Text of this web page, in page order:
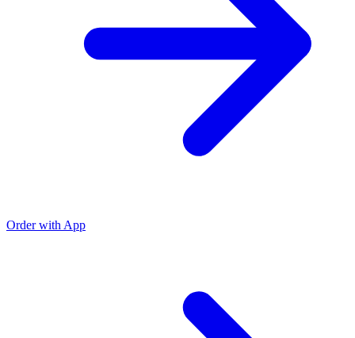
Order with App